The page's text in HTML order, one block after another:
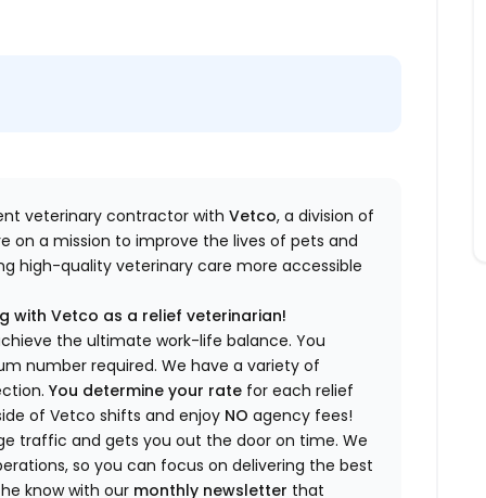
veterinary contractor withVetco, a division of
on a mission to improve the lives of pets and
high-quality veterinary care more accessible
with Vetco as a relief veterinarian!
chieve the ultimate work-life balance. You
numberrequired.We have a variety of
You determine your rate for each relief
of Vetco shifts and enjoy NO agency fees!
traffic and gets you out the door on time. We
so you can focus on delivering the best
knowwith our monthly newsletter that